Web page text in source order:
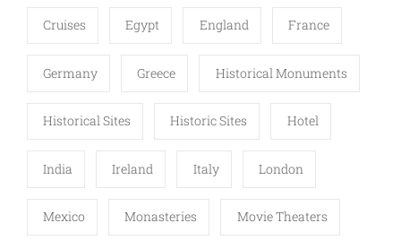
Cruises Egypt England France
Germany Greece Historical Monuments
Historical Sites Historic Sites Hotel
India Ireland Italy London
Mexico Monasteries Movie Theaters